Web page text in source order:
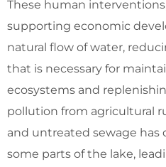
These human
supporting economic
natural flow of water,
that is necessary for
ecosystems and
pollution from agricultural
and untreated sewage has
some parts of the lake,